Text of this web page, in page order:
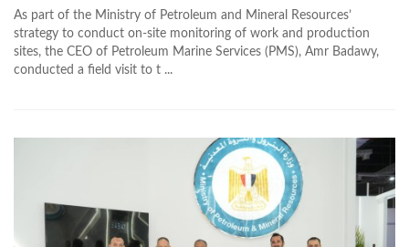
As part of the Ministry of Petroleum and Mineral Resources’
strategy to conduct on-site monitoring of work and production
sites, the CEO of Petroleum Marine Services (PMS), Amr Badawy,
conducted a field visit to t ...